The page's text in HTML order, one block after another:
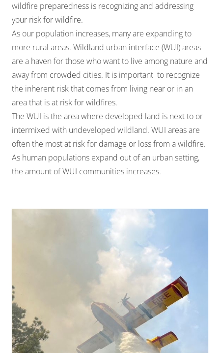
wildfire preparedness is recognizing and addressing
your risk for wildfire.
As our population increases, many are expanding to
more rural areas. Wildland urban interface (WUI) areas
are a haven for those who want to live among nature and
away from crowded cities. It is important to recognize
the inherent risk that comes from living near or in an
area that is at risk for wildfires.
The WUI is the area where developed land is next to or
intermixed with undeveloped wildland. WUI areas are
often the most at risk for damage or loss from a wildfire.
As human populations expand out of an urban setting,
the amount of WUI communities increases.